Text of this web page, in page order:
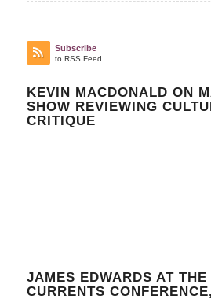
Subscribe
to RSS Feed
KEVIN MACDONALD ON
SHOW REVIEWING
CRITIQUE
JAMES EDWARDS AT THE
CURRENTS